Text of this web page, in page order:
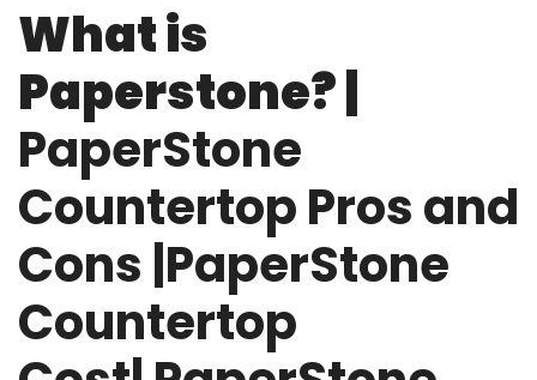
What is
Paperstone? |
PaperStone
Countertop Pros and
Cons |PaperStone
Countertop